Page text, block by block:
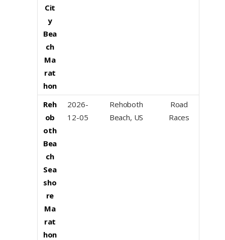
Cit
y
Bea
ch
Ma
rat
hon
Reh
ob
oth
Bea
ch
Sea
sho
re
Ma
rat
hon
2026-
12-05
Rehoboth
Beach, US
Road
Races